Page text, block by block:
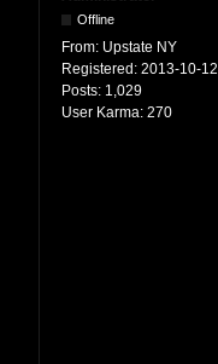
Offline
From: Upstate NY
Registered: 2013-10-12
Posts: 1,029
User Karma: 270